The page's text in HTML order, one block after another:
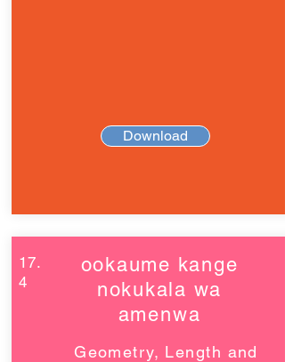
Download
17.
4
ookaume kange
nokukala wa
amenwa
Geometry, Length and